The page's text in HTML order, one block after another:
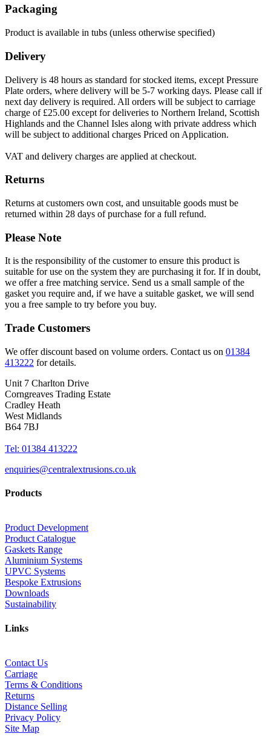
Packaging
Product is available in tubs (unless otherwise specified)
Delivery
Delivery is 48 hours as standard for stocked items, except Pressure
Plate orders, where delivery will be 5-7 working days. Please call if
next day delivery is required. All orders will be subject to carriage
charge of £25.00 except for deliveries to Northern Ireland, Scottish
Highlands and the Channel Isles along with private address which
will be subject to additional charges Priced on Application.
VAT and delivery charges are applied at checkout.
Returns
Returns at customers own cost, and unsuitable goods must be
returned within 28 days of purchase for a full refund.
Please Note
It is the responsibility of the customer to ensure this product is
suitable for use on the system they are purchasing it for. If in doubt,
we offer a free matching service. Send us a small sample of the
gasket you require and, if we have a suitable gasket, we will send
you a free sample to try before you buy.
Trade Customers
We offer discount based on volume orders. Contact us on 01384
413222 for details.
Unit 7 Charlton Drive
Corngreaves Trading Estate
Cradley Heath
West Midlands
B64 7BJ
Tel: 01384 413222
enquiries@centralextrusions.co.uk
Products
Product Development
Product Catalogue
Gaskets Range
Aluminium Systems
UPVC Systems
Bespoke Extrusions
Downloads
Sustainability
Links
Contact Us
Carriage
Terms & Conditions
Returns
Distance Selling
Privacy Policy
Site Map